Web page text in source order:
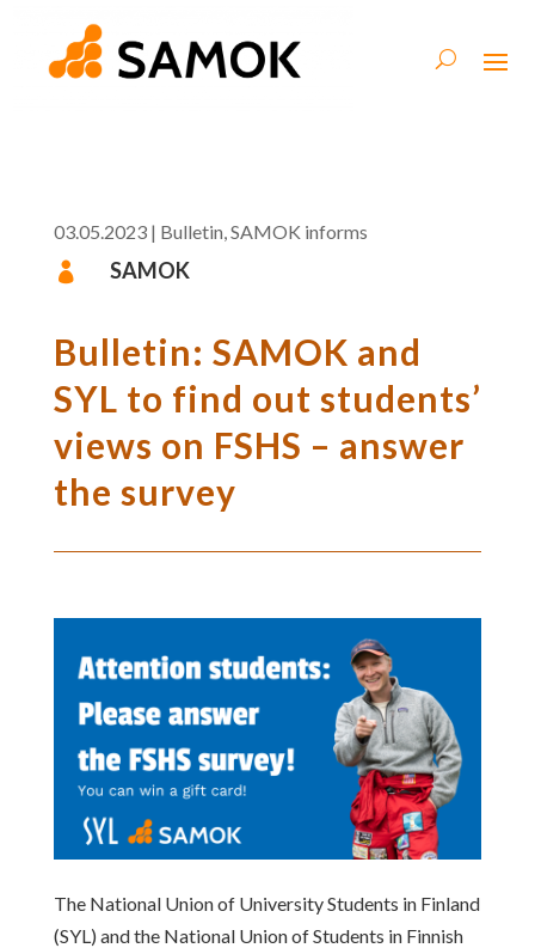
03.05.2023| Bulletin,SAMOK informs
 SAMOK
Bulletin: SAMOK and
SYL to find out students’
views on FSHS – answer
the survey
The National Union of University Students in Finland
(SYL) and the National Union of Students in Finnish